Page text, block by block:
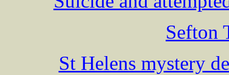
Sefton
St Helens mystery